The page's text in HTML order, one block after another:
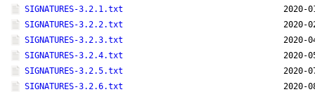
SIGNATURES-3.2.1.txt
2020-
SIGNATURES-3.2.2.txt
2020-
SIGNATURES-3.2.3.txt
2020-
SIGNATURES-3.2.4.txt
2020-
SIGNATURES-3.2.5.txt
2020-
SIGNATURES-3.2.6.txt
2020-